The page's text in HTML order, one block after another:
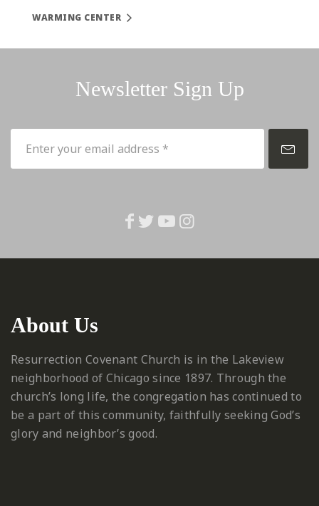
WARMING CENTER
Newsletter Sign Up
About Us
Resurrection Covenant Church is in the Lakeview
neighborhood of Chicago since 1897. Through the
church’s long life, the congregation has continued to
be a part of this community, faithfully seeking God’s
glory and neighbor’s good.